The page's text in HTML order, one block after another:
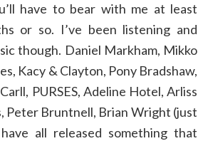
have to bear with me at least
or so. I’ve been listening and
though. Daniel Markham, Mikko
Kacy & Clayton, Pony Bradshaw,
PURSES, Adeline Hotel, Arliss
Peter Bruntnell, Brian Wright (just
all released something that